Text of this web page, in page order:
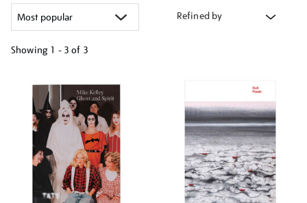
Refined by
Showing 1 - 3 of 3
your
results